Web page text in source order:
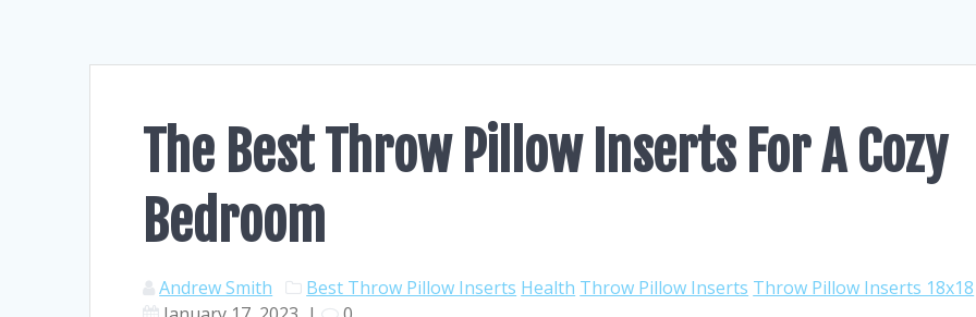
The Best Throw Pillow Inserts For A Cozy
Bedroom
Andrew Smith Best Throw Pillow Inserts Health Throw Pillow Inserts Throw Pillow Inserts 18x18